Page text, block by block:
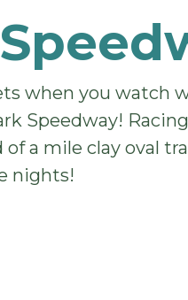
when you watch
Speedway!
a mile clay oval
nights!